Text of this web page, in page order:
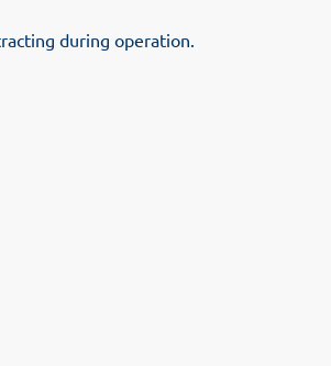
during operation.